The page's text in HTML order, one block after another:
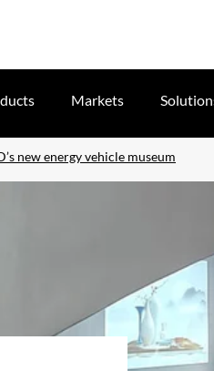
Markets
new energy vehicle museum